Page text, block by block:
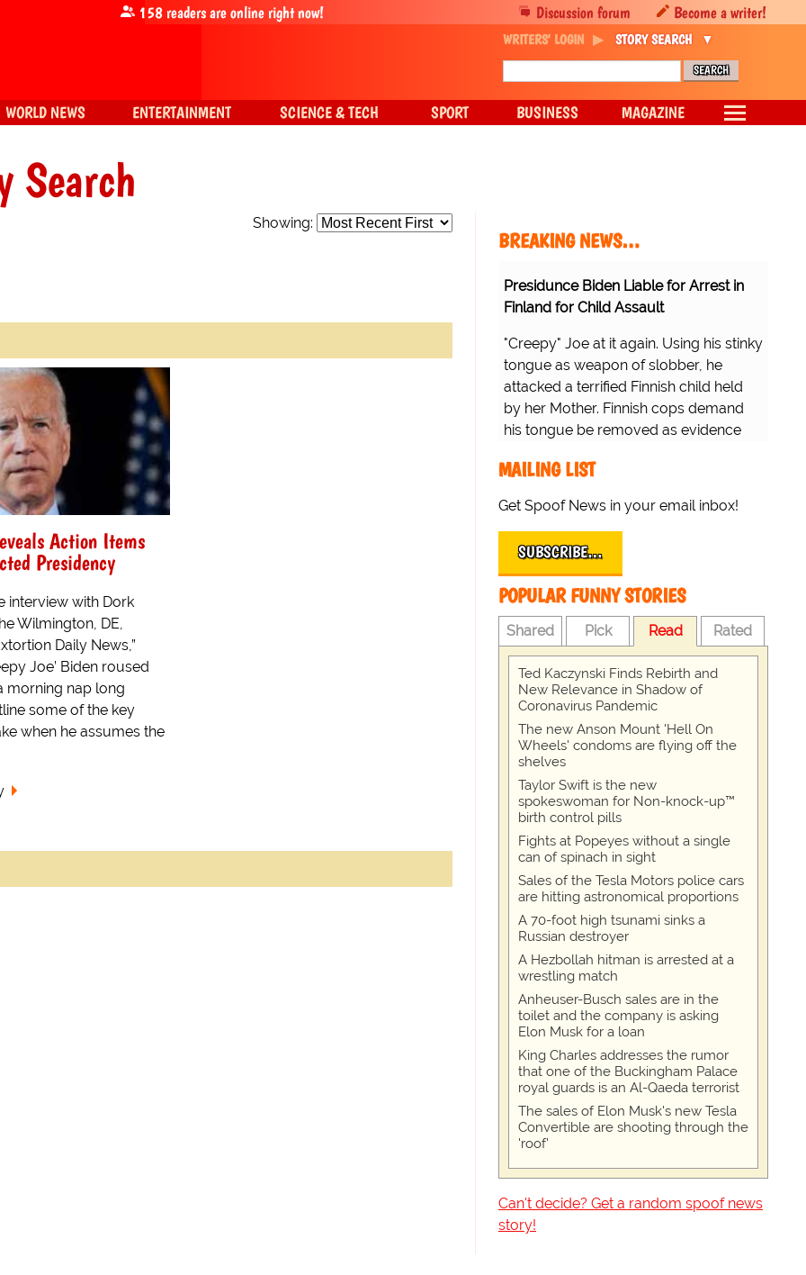
Search
Showing:
Action Items
Presidency
interview with Dork
Wilmington, DE,
Daily News,”
Joe’ Biden roused
morning nap long
some of the key
when he assumes the
BREAKING NEWS…
Presidunce Biden Liable for Arrest in
Finland for Child Assault
"Creepy" Joe at it again. Using his stinky
tongue as weapon of slobber, he
attacked a terrified Finnish child held
by her Mother. Finnish cops demand
his tongue be removed as evidence
MAILING LIST
Get Spoof News in your email inbox!
SUBSCRIBE…
POPULAR FUNNY STORIES
Shared Pick Read Rated
Ted Kaczynski Finds Rebirth and
New Relevance in Shadow of
Coronavirus Pandemic
The new Anson Mount 'Hell On
Wheels' condoms are flying off the
shelves
Taylor Swift is the new
spokeswoman for Non-knock-up™
birth control pills
Fights at Popeyes without a single
can of spinach in sight
Sales of the Tesla Motors police cars
are hitting astronomical proportions
A 70-foot high tsunami sinks a
Russian destroyer
A Hezbollah hitman is arrested at a
wrestling match
Anheuser-Busch sales are in the
toilet and the company is asking
Elon Musk for a loan
King Charles addresses the rumor
that one of the Buckingham Palace
royal guards is an Al-Qaeda terrorist
The sales of Elon Musk's new Tesla
Convertible are shooting through the
'roof'
Can't decide? Get a random spoof news
story!
Discussion forum Become a writer!
158readers are online right now!
WRITERS' LOGIN STORY SEARCH
WORLD NEWS ENTERTAINMENT SCIENCE & TECH SPORT BUSINESS MAGAZINE